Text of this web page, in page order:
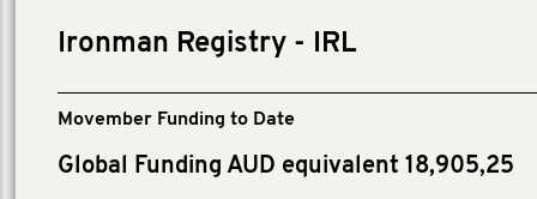
Ironman Registry - IRL
Movember Funding to Date
Global Funding AUD equivalent 18,905,25